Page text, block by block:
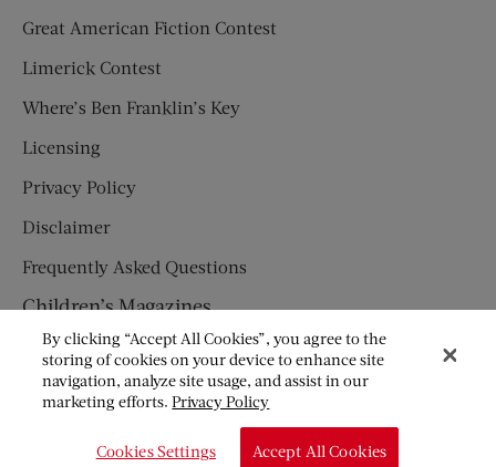
Great American Fiction Contest
Limerick Contest
Where’s Ben Franklin’s Key
Licensing
Privacy Policy
Disclaimer
Frequently Asked Questions
Children’s Magazines
HUMPTY DUMPTY
JACK AND JILL
By clicking “Accept All Cookies”, you agree to the
storing of cookies on your device to enhance site
navigation, analyze site usage, and assist in our
marketing efforts.Privacy Policy
Cookies Settings Accept All Cookies